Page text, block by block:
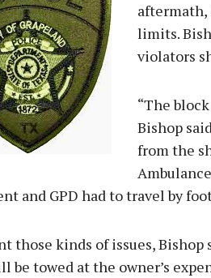
limits.
violators
“The
Bishop
from the
and GPD had to travel by
those kinds of issues,
be towed at the owner’s